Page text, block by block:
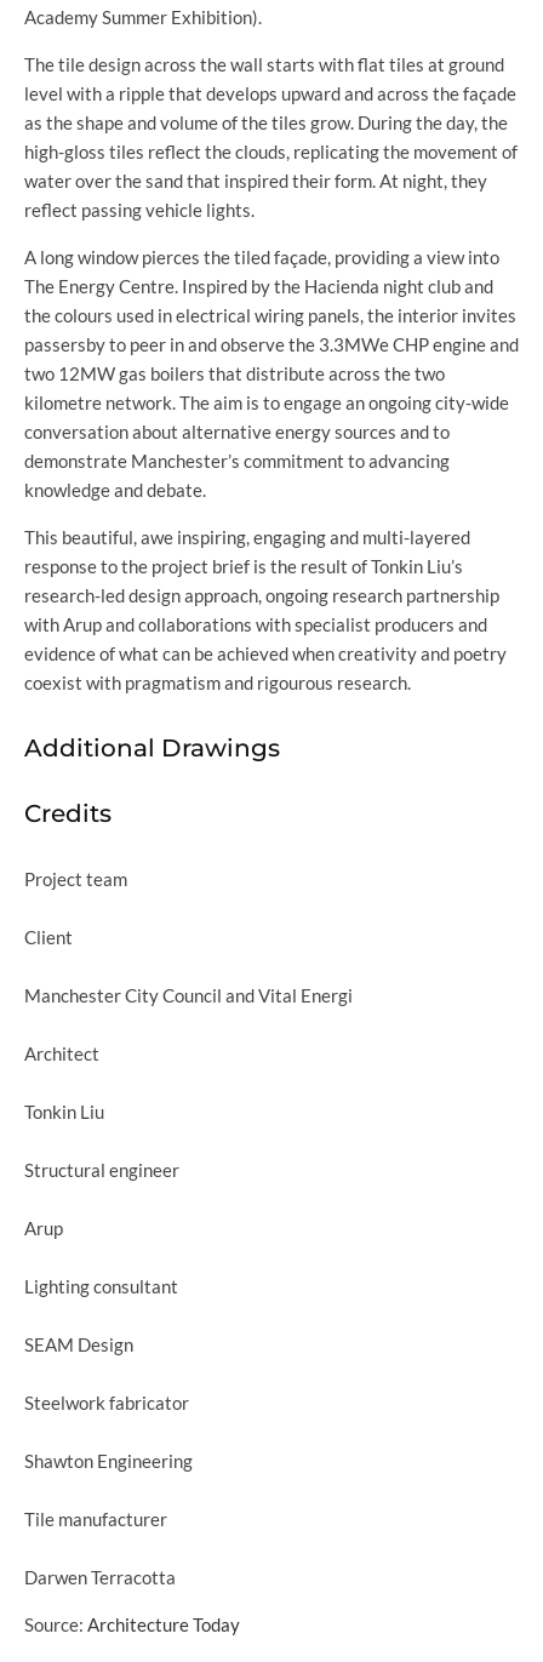
Academy Summer Exhibition).
The tile design across the wall starts with flat tiles at ground
level with a ripple that develops upward and across the façade
as the shape and volume of the tiles grow. During the day, the
high-gloss tiles reflect the clouds, replicating the movement of
water over the sand that inspired their form. At night, they
reflect passing vehicle lights.
A long window pierces the tiled façade, providing a view into
The Energy Centre. Inspired by the Hacienda night club and
the colours used in electrical wiring panels, the interior invites
passersby to peer in and observe the 3.3MWe CHP engine and
two 12MW gas boilers that distribute across the two
kilometre network. The aim is to engage an ongoing city-wide
conversation about alternative energy sources and to
demonstrate Manchester’s commitment to advancing
knowledge and debate.
This beautiful, awe inspiring, engaging and multi-layered
response to the project brief is the result of Tonkin Liu’s
research-led design approach, ongoing research partnership
with Arup and collaborations with specialist producers and
evidence of what can be achieved when creativity and poetry
coexist with pragmatism and rigourous research.
Additional Drawings
Credits
Project team
Client
Manchester City Council and Vital Energi
Architect
Tonkin Liu
Structural engineer
Arup
Lighting consultant
SEAM Design
Steelwork fabricator
Shawton Engineering
Tile manufacturer
Darwen Terracotta
Source: Architecture Today